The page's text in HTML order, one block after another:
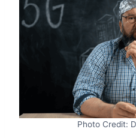
Photo Credit: